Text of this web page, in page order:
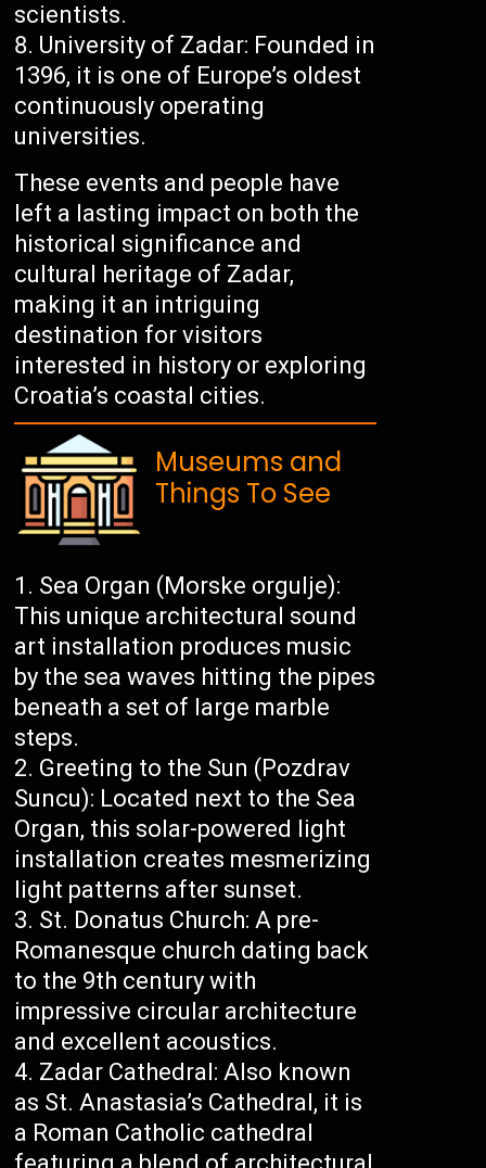
scientists.
University of Zadar: Founded in
1396, it is one of Europe’s oldest
continuously operating
universities.
These events and people have
left a lasting impact on both the
historical significance and
cultural heritage of Zadar,
making it an intriguing
destination for visitors
interested in history or exploring
Croatia’s coastal cities.
Museums and
Things To See
Sea Organ (Morske orgulje):
This unique architectural sound
art installation produces music
by the sea waves hitting the pipes
beneath a set of large marble
steps.
Greeting to the Sun (Pozdrav
Suncu): Located next to the Sea
Organ, this solar-powered light
installation creates mesmerizing
light patterns after sunset.
St. Donatus Church: A pre-
Romanesque church dating back
to the 9th century with
impressive circular architecture
and excellent acoustics.
Zadar Cathedral: Also known
as St. Anastasia’s Cathedral, it is
a Roman Catholic cathedral